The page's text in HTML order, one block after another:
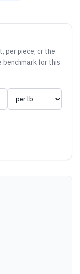
per piece, or the
for this